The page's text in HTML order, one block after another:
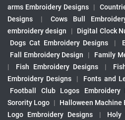
arms Embroidery Designs
|
Designs
| Cows Bull
embroidery design
| Digital Clock
Dogs Cat Embroidery Designs
|
Fall Embroidery Design
|
Family
|
Fish Embroidery Designs |
Embroidery Designs
| Fonts and
Football Club Logos Embroidery
Sorority Logo | Halloween Machine
Logo Embroidery Designs
|
Holy